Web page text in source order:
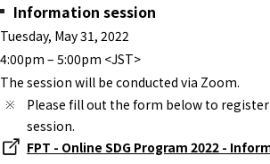
Information session
Tuesday, May 31, 2022
4:00pm – 5:00pm <JST>
The session will be conducted via Zoom.
Please fill out the form below to
session.
FPT - Online SDG Program 2022 -